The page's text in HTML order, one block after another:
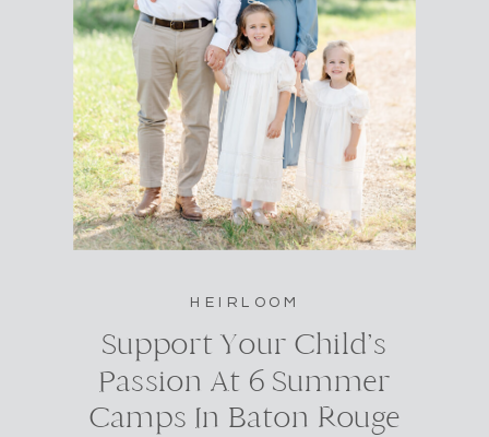
HEIRLOOM
Support Your Child’s
Passion At 6 Summer
Camps In Baton Rouge